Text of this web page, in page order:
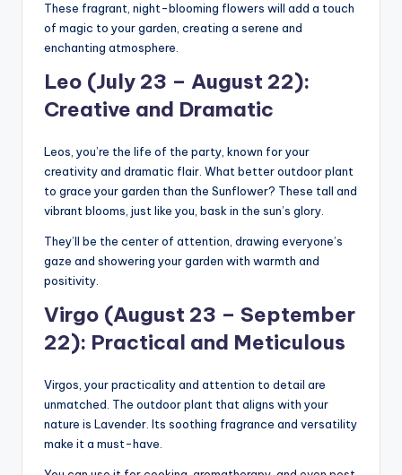
These fragrant, night-blooming flowers will add a touch
of magic to your garden, creating a serene and
enchanting atmosphere.
Leo (July 23 – August 22):
Creative and Dramatic
Leos, you’re the life of the party, known for your
creativity and dramatic flair. What better outdoor plant
to grace your garden than the Sunflower? These tall and
vibrant blooms, just like you, bask in the sun’s glory.
They’ll be the center of attention, drawing everyone’s
gaze and showering your garden with warmth and
positivity.
Virgo (August 23 – September
22): Practical and Meticulous
Virgos, your practicality and attention to detail are
unmatched. The outdoor plant that aligns with your
nature is Lavender. Its soothing fragrance and versatility
make it a must-have.